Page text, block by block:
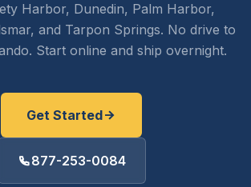
Harbor, Dunedin, Palm Harbor,
and Tarpon Springs. No drive to
Start online and ship overnight.
Get Started
877-253-0084